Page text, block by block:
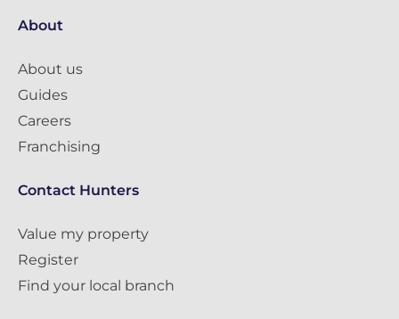
About
About us
Guides
Careers
Franchising
Contact Hunters
Value my property
Register
Find your local branch